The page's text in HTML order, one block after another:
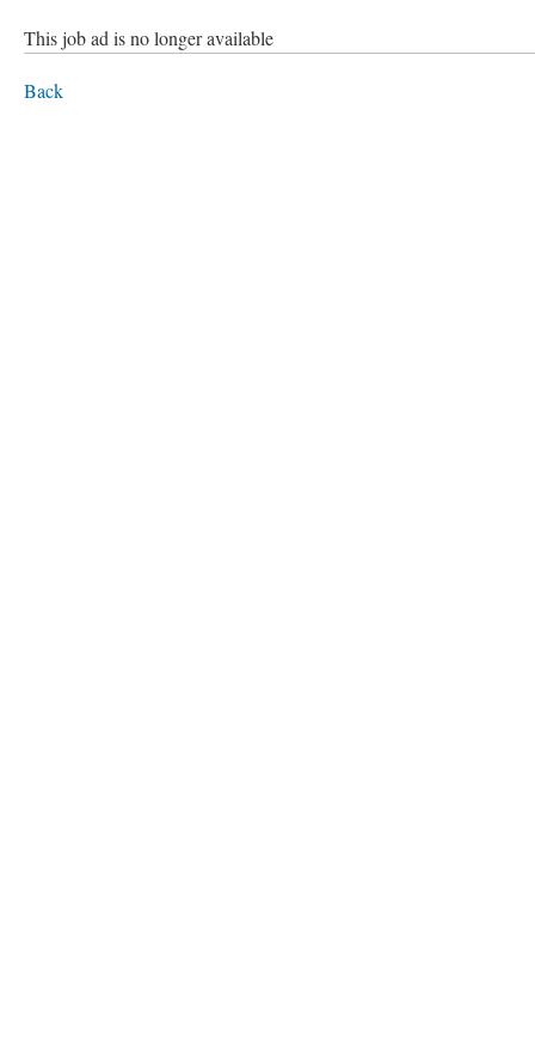
This job ad is no longer available
Back